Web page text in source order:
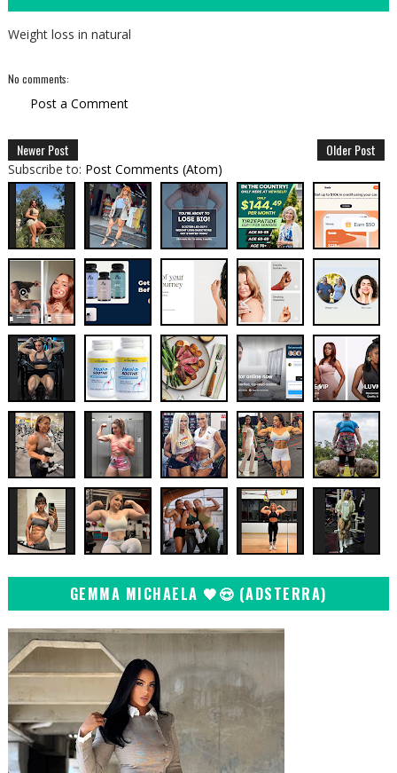
Weight loss in natural
No comments:
Post a Comment
Newer Post Older Post
Subscribe to: Post Comments (Atom)
GEMMA MICHAELA 🖤😍 (ADSTERRA)